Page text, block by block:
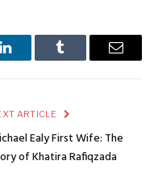
LinkedInTumblr Email
ARTICLE
Ealy First Wife: The
of Khatira Rafiqzada